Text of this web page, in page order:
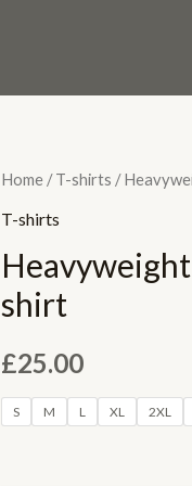
Home /T-shirts /
T-shirts
shirt
£25.00
S M L XL 2XL
Heavyweight
Unisex
Crewneck
T-
quantity